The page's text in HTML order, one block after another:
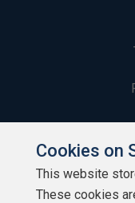
Cookies on
This website
These cookies